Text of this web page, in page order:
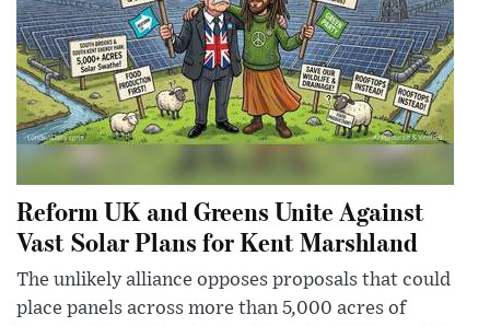
Reform UK and Greens Unite Against
Vast Solar Plans for Kent Marshland
The unlikely alliance opposes proposals that could
place panels across more than 5,000 acres of